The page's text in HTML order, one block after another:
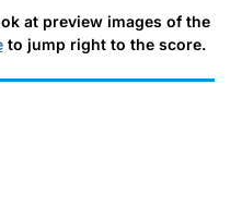
at preview images of the
to jump right to the score.